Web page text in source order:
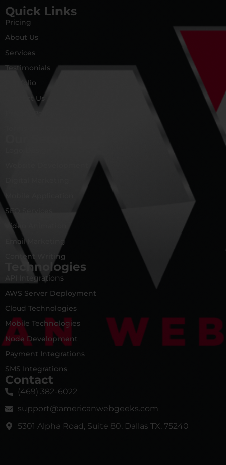
Quick Links
Pricing
About Us
Services
Testimonials
Portfolio
Contact Us
Mobile Application
SEO Services
Video Animation
Email Marketing
Content Writing
Technologies
API Integrations
AWS Server Deployment
Cloud Technologies
Mobile Technologies
Node Development
Payment Integrations
SMS Integrations
Contact
(469) 382-6022
support@americanwebgeeks.com
5301 Alpha Road, Suite 80, Dallas TX, 75240